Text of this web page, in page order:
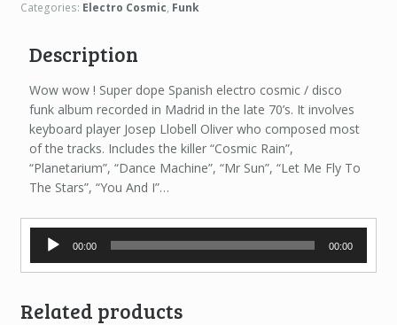
Categories: Electro Cosmic, Funk
Description
Wow wow ! Super dope Spanish electro cosmic / disco
funk album recorded in Madrid in the late 70’s. It involves
keyboard player Josep Llobell Oliver who composed most
of the tracks. Includes the killer “Cosmic Rain”,
“Planetarium”, “Dance Machine”, “Mr Sun”, “Let Me Fly To
The Stars”, “You And I”…
Audio
Player
00:00 00:00
Related products